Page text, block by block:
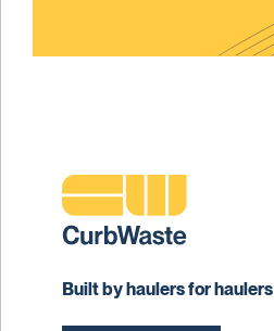
Built by haulers for haulers